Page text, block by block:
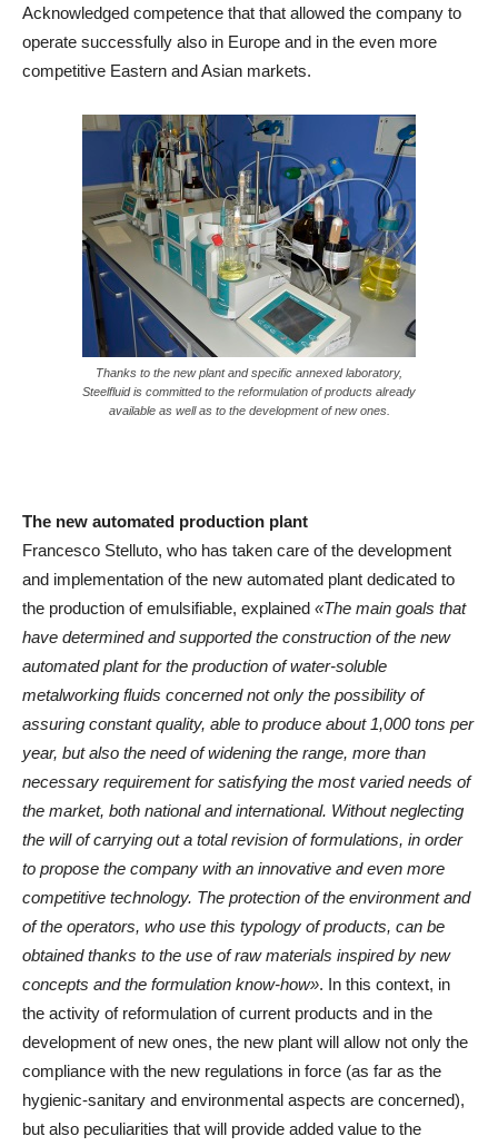
Acknowledged competence that that allowed the company to
operate successfully also in Europe and in the even more
competitive Eastern and Asian markets.
Thanks to the new plant and specific annexed laboratory,
Steelfluid is committed to the reformulation of products already
available as well as to the development of new ones.
The new automated production plant
Francesco Stelluto, who has taken care of the development
and implementation of the new automated plant dedicated to
the production of emulsifiable, explained «The main goals that
have determined and supported the construction of the new
automated plant for the production of water-soluble
metalworking fluids concerned not only the possibility of
assuring constant quality, able to produce about 1,000 tons per
year, but also the need of widening the range, more than
necessary requirement for satisfying the most varied needs of
the market, both national and international. Without neglecting
the will of carrying out a total revision of formulations, in order
to propose the company with an innovative and even more
competitive technology. The protection of the environment and
of the operators, who use this typology of products, can be
obtained thanks to the use of raw materials inspired by new
concepts and the formulation know-how». In this context, in
the activity of reformulation of current products and in the
development of new ones, the new plant will allow not only the
compliance with the new regulations in force (as far as the
hygienic-sanitary and environmental aspects are concerned),
but also peculiarities that will provide added value to the